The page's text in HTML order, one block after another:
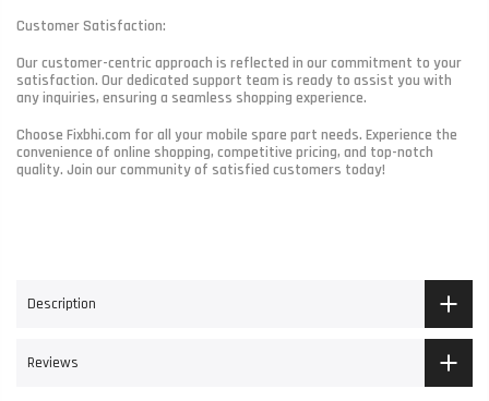
Customer Satisfaction:
Our customer-centric approach is reflected in our commitment to your
satisfaction. Our dedicated support team is ready to assist you with
any inquiries, ensuring a seamless shopping experience.
Choose Fixbhi.com for all your mobile spare part needs. Experience the
convenience of online shopping, competitive pricing, and top-notch
quality. Join our community of satisfied customers today!
Description
Reviews